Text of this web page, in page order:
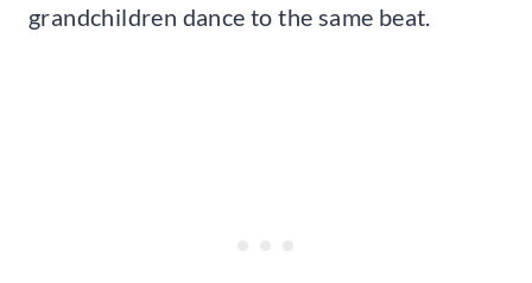
grandchildren dance to the same beat.